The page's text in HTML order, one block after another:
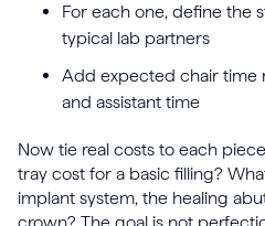
For each one, define the
typical lab partners
Add expected chair time
and assistant time
Now tie real costs to each
tray cost for a basic filling?
implant system, the healing